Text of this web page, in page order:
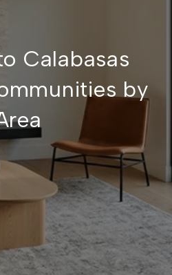
Calabasas
by